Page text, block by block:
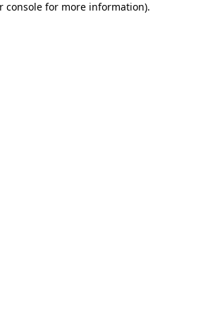
console for more information).